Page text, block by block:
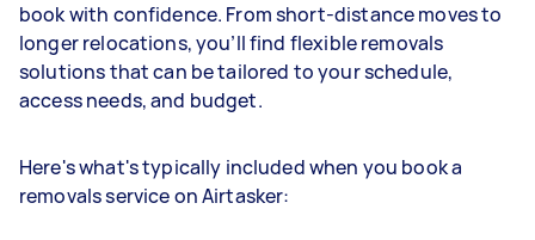
book with confidence. From short-distance moves to
longer relocations, you’ll find flexible removals
solutions that can be tailored to your schedule,
access needs, and budget.
Here's what's typically included when you book a
removals service on Airtasker: